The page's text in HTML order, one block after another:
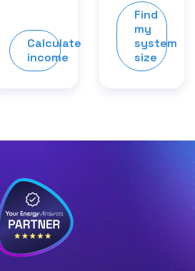
Calculate
income
Find
my
system
size